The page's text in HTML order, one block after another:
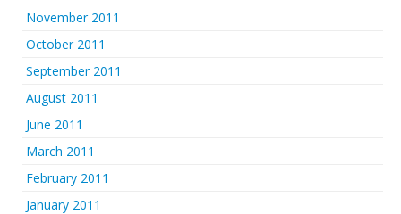
November 2011
October 2011
September 2011
August 2011
June 2011
March 2011
February 2011
January 2011